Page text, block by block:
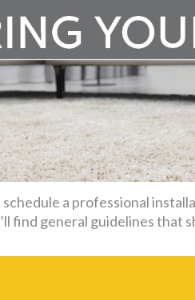
a professional
find general guidelines